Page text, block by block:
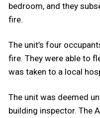
bedroom, and they
fire.
The unit’s four
fire. They were able to
was taken to a local
The unit was deemed
building inspector. The